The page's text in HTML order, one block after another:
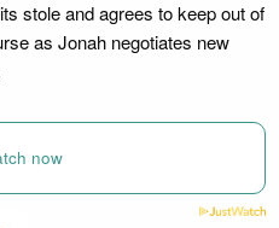
stole and agrees to keep out of
as Jonah negotiates new
now